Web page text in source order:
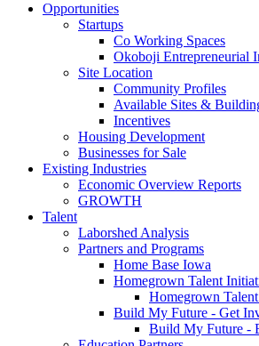
Opportunities
Startups
Co Working Spaces
Okoboji Entrepreneurial
Site Location
Community Profiles
Available Sites &
Incentives
Housing Development
Businesses for Sale
Existing Industries
Economic Overview Reports
GROWTH
Talent
Laborshed Analysis
Partners and Programs
Home Base Iowa
Homegrown Talent
Homegrown
Build My Future - Get
Build My Future -